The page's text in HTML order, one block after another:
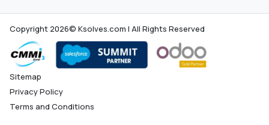
Copyright 2026© Ksolves.com | All Rights Reserved
Sitemap
Privacy Policy
Terms and Conditions